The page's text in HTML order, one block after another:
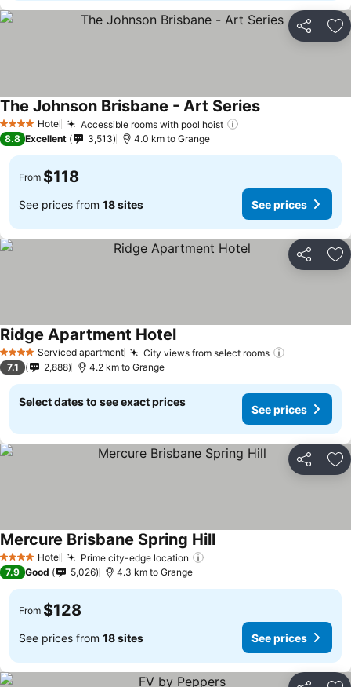
Share
4 Stars Hotel Accessible rooms with pool hoist
The Johnson Brisbane - Art SeriesSee prices
8.8 Excellent 3,513 4.0 km to Grange
From $118
See prices from 18 sites See prices
Share
4 Stars Serviced apartment City views from select rooms
Ridge Apartment HotelSee prices
7.1 2,888 4.2 km to Grange
Select dates to see exact prices
See prices
Share
4 Stars Hotel Prime city-edge location
Mercure Brisbane Spring HillSee prices
7.9 Good 5,026 4.3 km to Grange
From $128
See prices from 18 sites See prices